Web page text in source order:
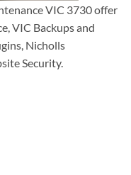
VIC 3730 offer
VIC Backups and
Nicholls
Security.